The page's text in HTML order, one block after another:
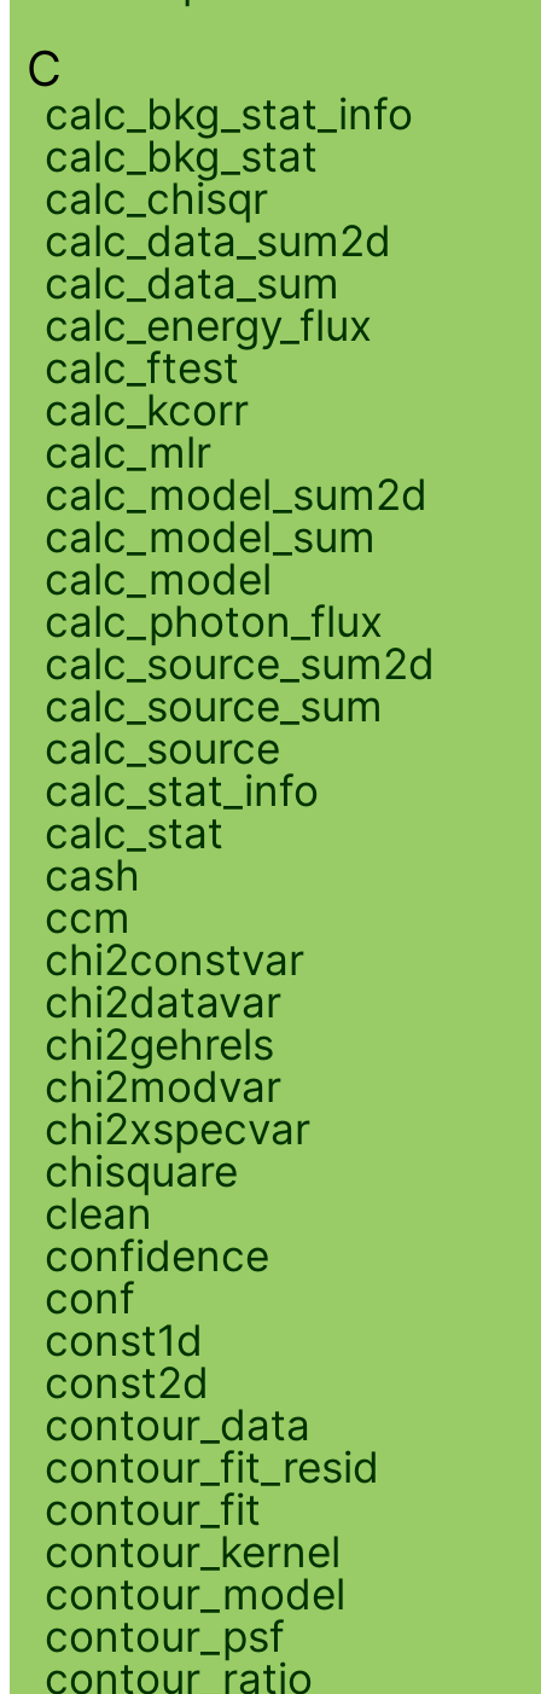
C
calc_bkg_stat_info
calc_bkg_stat
calc_chisqr
calc_data_sum2d
calc_data_sum
calc_energy_flux
calc_ftest
calc_kcorr
calc_mlr
calc_model_sum2d
calc_model_sum
calc_model
calc_photon_flux
calc_source_sum2d
calc_source_sum
calc_source
calc_stat_info
calc_stat
cash
ccm
chi2constvar
chi2datavar
chi2gehrels
chi2modvar
chi2xspecvar
chisquare
clean
confidence
conf
const1d
const2d
contour_data
contour_fit_resid
contour_fit
contour_kernel
contour_model
contour_psf
contour_ratio